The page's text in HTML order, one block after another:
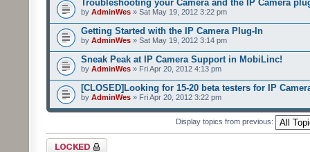
Troubleshooting your Camera and the IP Camera
by AdminWes » Sat May 19, 2012 3:22 pm
Getting Started with the IP Camera Plug-In
by AdminWes » Sat May 19, 2012 3:14 pm
Sneak Peak at IP Camera Support in MobiLinc!
by AdminWes » Fri Apr 20, 2012 4:13 pm
[CLOSED]Looking for 15-20 beta testers for IP
by AdminWes » Fri Apr 20, 2012 3:22 pm
Display topics from previous:
Forum locked